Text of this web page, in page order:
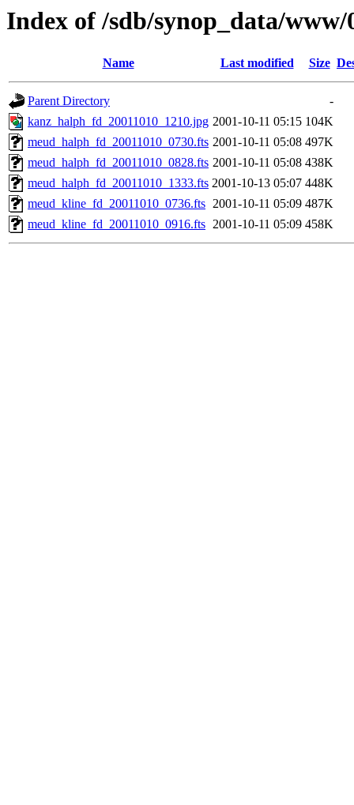
Index of /sdb/synop_data/www/
Name Last modified Size
Parent Directory
-
kanz_halph_fd_20011010_1210.jpg 2001-10-11 05:15 104K
meud_halph_fd_20011010_0730.fts 2001-10-11 05:08 497K
meud_halph_fd_20011010_0828.fts 2001-10-11 05:08 438K
meud_halph_fd_20011010_1333.fts 2001-10-13 05:07 448K
meud_kline_fd_20011010_0736.fts 2001-10-11 05:09 487K
meud_kline_fd_20011010_0916.fts 2001-10-11 05:09 458K